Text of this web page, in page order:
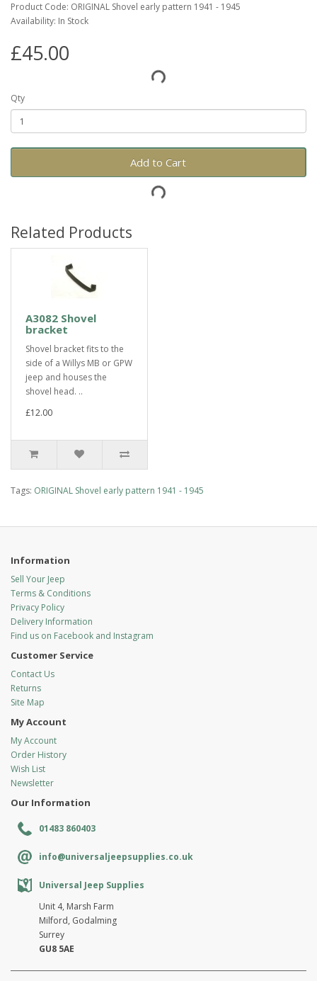
Product Code: ORIGINAL Shovel early pattern 1941 - 1945
Availability: In Stock
£45.00
Qty
Add to Cart
Related Products
A3082 Shovel
bracket
Shovel bracket fits to the
side of a Willys MB or GPW
jeep and houses the
shovel head. ..
£12.00
Tags: ORIGINAL Shovel early pattern 1941 - 1945
Information
Sell Your Jeep
Terms & Conditions
Privacy Policy
Delivery Information
Find us on Facebook and Instagram
Customer Service
Contact Us
Returns
Site Map
My Account
My Account
Order History
Wish List
Newsletter
Our Information
01483 860403
info@universaljeepsupplies.co.uk
Universal Jeep Supplies
Unit 4, Marsh Farm
Milford, Godalming
Surrey
GU8 5AE